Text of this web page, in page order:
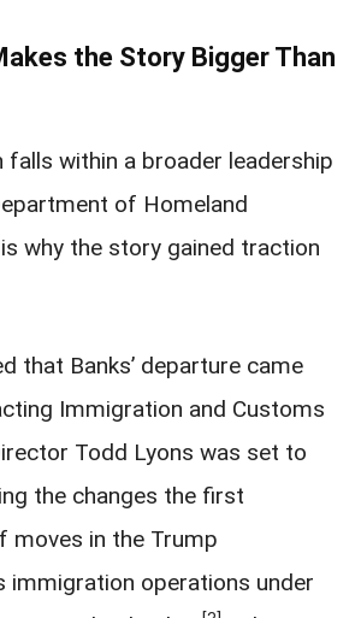
the Story Bigger Than
falls within a broader leadership
of Homeland
why the story gained traction
that Banks’ departure came
Immigration and Customs
Todd Lyons was set to
the changes the first
moves in the Trump
immigration operations under